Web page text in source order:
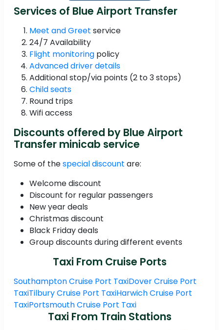
Services of Blue Airport Transfer
Meet and Greet service
24/7 Availability
Flight monitoring policy
Advanced driver details
Additional stop/via points (2 to 3 stops)
Child seats
Round trips
Wifi access
Discounts offered by Blue Airport
Transfer minicab service
Some of thespecial discount are:
Welcome discount
Discount for regular passengers
New year deals
Christmas discount
Black Friday deals
Group discounts during different events
Taxi From Cruise Ports
Southampton Cruise Port TaxiDover Cruise Port
TaxiTilbury Cruise Port TaxiHarwich Cruise Port
TaxiPortsmouth Cruise Port Taxi
Taxi From Train Stations